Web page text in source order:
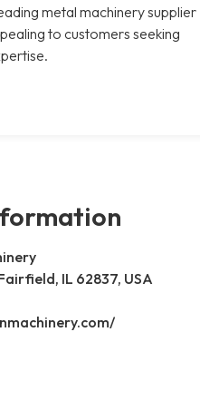
metal machinery supplier
to customers seeking
IL 62837, USA